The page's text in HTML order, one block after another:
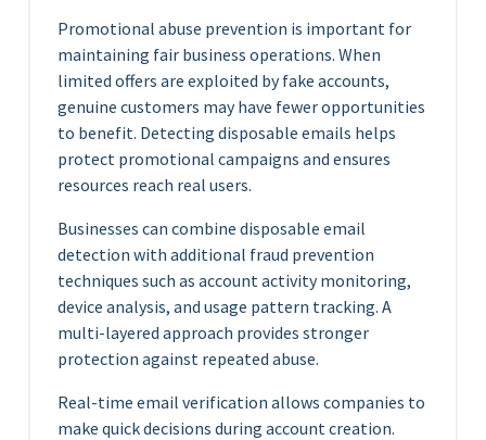
Promotional abuse prevention is important for
maintaining fair business operations. When
limited offers are exploited by fake accounts,
genuine customers may have fewer opportunities
to benefit. Detecting disposable emails helps
protect promotional campaigns and ensures
resources reach real users.
Businesses can combine disposable email
detection with additional fraud prevention
techniques such as account activity monitoring,
device analysis, and usage pattern tracking. A
multi-layered approach provides stronger
protection against repeated abuse.
Real-time email verification allows companies to
make quick decisions during account creation.